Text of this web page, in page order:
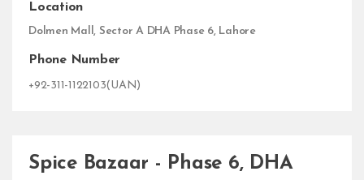
Location
Dolmen Mall, Sector A DHA Phase 6, Lahore
Phone Number
+92-311-1122103(UAN)
Spice Bazaar - Phase 6, DHA